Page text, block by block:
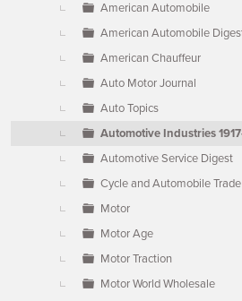
American Automobile
American Automobile
American Chauffeur
Auto Motor Journal
Auto Topics
Automotive Industries
Automotive Service Digest
Cycle and Automobile
Motor
Motor Age
Motor Traction
Motor World Wholesale